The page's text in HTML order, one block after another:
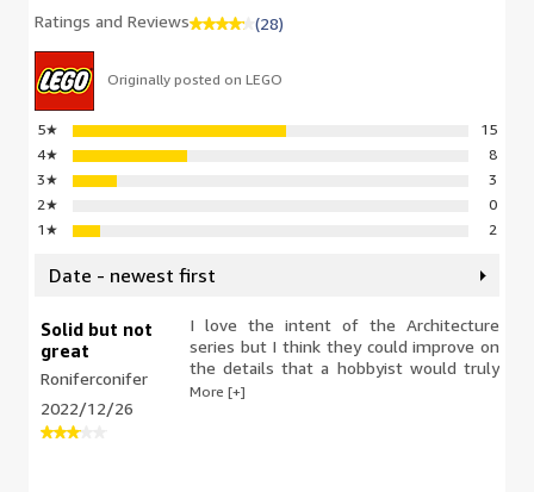
Ratings and Reviews (28)
Originally posted on LEGO
5★
15
4★
8
3★
3
2★
0
1 ★ 2
Date - newest first
Solid but not
great
Roniferconifer
2022/12/26
I love the intent of the Architecture
series but I think they could improve on
the details that a hobbyist would truly
appreciate. As a fan of the National
More [+]